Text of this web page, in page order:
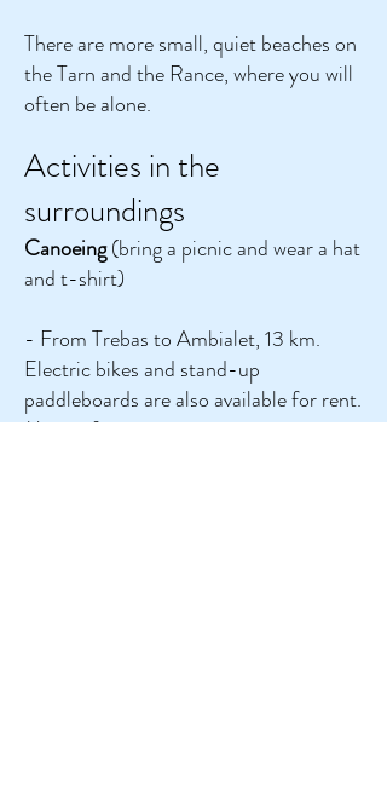
There are more small, quiet beaches on
the Tarn and the Rance, where you will
often be alone.
Activities in the
surroundings
Canoeing(bring a picnic and wear a hat
and t-shirt)
- From Trebas to Ambialet, 13 km.
Electric bikes and stand-up
paddleboards are also available for rent.
More information at www.canoe-